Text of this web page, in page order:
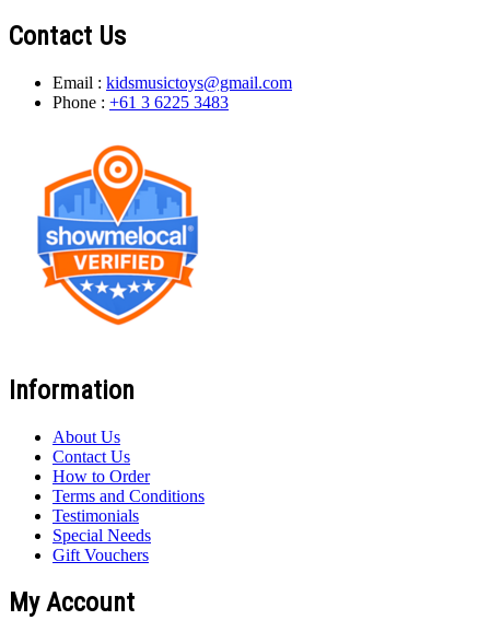
Contact Us
Email : kidsmusictoys@gmail.com
Phone : +61 3 6225 3483
Information
About Us
Contact Us
How to Order
Terms and Conditions
Testimonials
Special Needs
Gift Vouchers
My Account